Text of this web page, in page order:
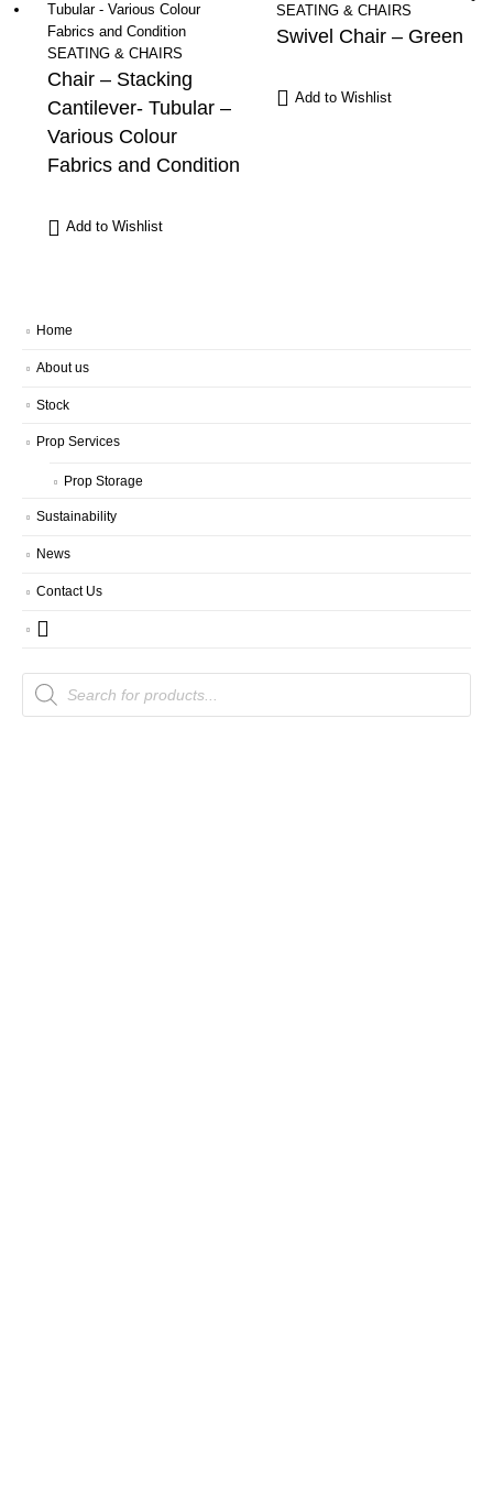
SEATING & CHAIRS
Chair – Stacking
Cantilever- Tubular –
Various Colour
Fabrics and Condition
Add to Wishlist
SEATING & CHAIRS
Swivel Chair – Green
Add to Wishlist
Home
About us
Stock
Prop Services
Prop Storage
Sustainability
News
Contact Us
Products
search